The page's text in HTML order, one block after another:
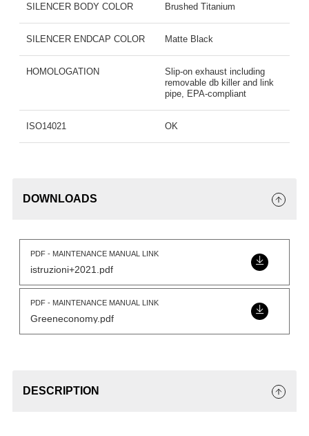
SILENCER BODY COLOR Brushed Titanium
SILENCER ENDCAP COLOR Matte Black
HOMOLOGATION
Slip-on exhaust including
removable db killer and link
pipe, EPA-compliant
ISO14021 OK
DOWNLOADS
PDF - MAINTENANCE MANUAL LINK
istruzioni+2021.pdf
PDF - MAINTENANCE MANUAL LINK
Greeneconomy.pdf
DESCRIPTION